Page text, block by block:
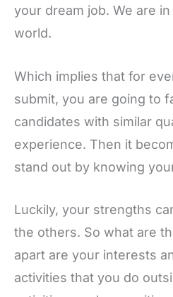
your dream job. We are
world.
Which implies that for
submit, you are going to
candidates with similar
experience. Then it
stand out by knowing
Luckily, your strengths
the others. So what are
apart are your interests
activities that you do